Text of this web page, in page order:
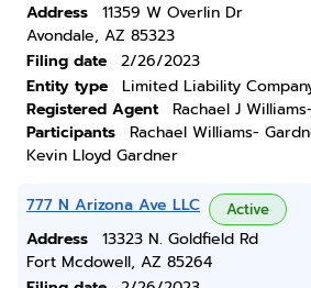
Address
11359 W Overlin Dr
Avondale, AZ 85323
Filing date
2/26/2023
Entity type
Limited Liability
Registered Agent
Rachael J
Participants
Rachael Williams-
Kevin Lloyd Gardner
777 N Arizona Ave LLC Active
Address
13323 N. Goldfield Rd
Fort Mcdowell, AZ 85264